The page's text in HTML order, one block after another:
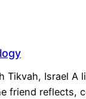
Tikvah, Israel A
friend reflects,